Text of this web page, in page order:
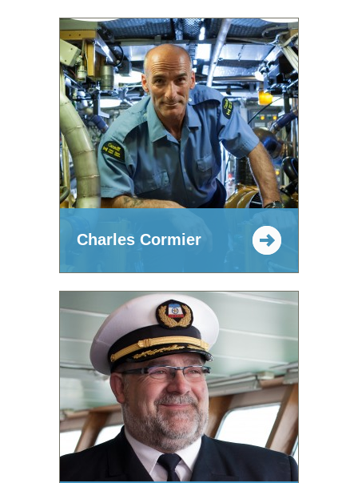
Charles Cormier